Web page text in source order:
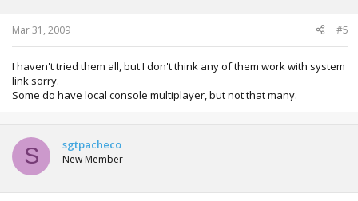
Mar 31, 2009 #5
I haven't tried them all, but I don't think any of them work with system
link sorry.
Some do have local console multiplayer, but not that many.
S sgtpacheco
New Member